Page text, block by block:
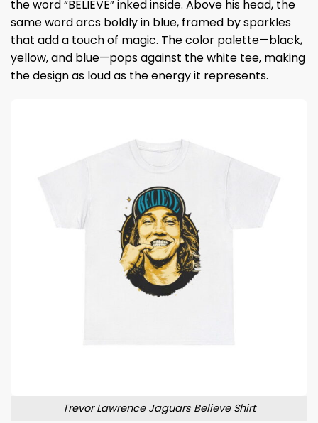
the word “BELIEVE” inked inside. Above his head, the
same word arcs boldly in blue, framed by sparkles
that add a touch of magic. The color palette—black,
yellow, and blue—pops against the white tee, making
the design as loud as the energy it represents.
Trevor Lawrence Jaguars Believe Shirt